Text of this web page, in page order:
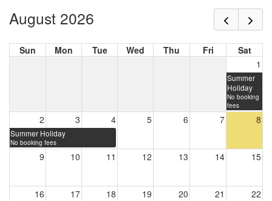
August 2026
Sun Mon Tue Wed Thu Fri
Sat
1
Summer
Holiday
No booking
fees
2 3 4 5 6 7 8
Summer Holiday
No booking fees
9 10 11 12 13 14 15
16 17 18 19 20 21 22